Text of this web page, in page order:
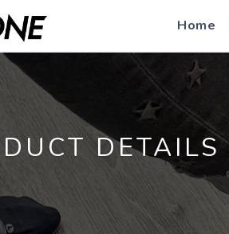
Home
DETAILS